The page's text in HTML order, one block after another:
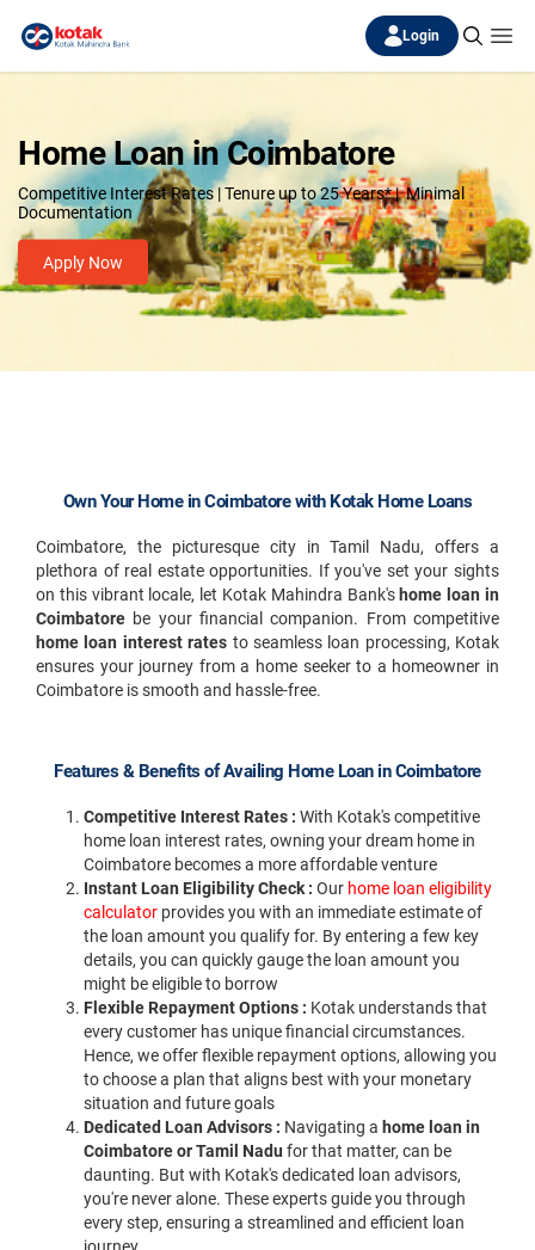
Login
Home Loan in Coimbatore
Competitive Interest Rates | Tenure up to 25 Years* | Minimal
Documentation
Apply Now
Own Your Home in Coimbatore with Kotak Home Loans
Coimbatore, the picturesque city in Tamil Nadu, offers a
plethora of real estate opportunities. If you've set your sights
on this vibrant locale, let Kotak Mahindra Bank's home loan in
Coimbatore be your financial companion. From competitive
home loan interest rates to seamless loan processing, Kotak
ensures your journey from a home seeker to a homeowner in
Coimbatore is smooth and hassle-free.
Features & Benefits of Availing Home Loan in Coimbatore
Competitive Interest Rates : With Kotak's competitive
home loan interest rates, owning your dream home in
Coimbatore becomes a more affordable venture
Instant Loan Eligibility Check : Our home loan eligibility
calculator provides you with an immediate estimate of
the loan amount you qualify for. By entering a few key
details, you can quickly gauge the loan amount you
might be eligible to borrow
Flexible Repayment Options : Kotak understands that
every customer has unique financial circumstances.
Hence, we offer flexible repayment options, allowing you
to choose a plan that aligns best with your monetary
situation and future goals
Dedicated Loan Advisors : Navigating a home loan in
Coimbatore or Tamil Nadu for that matter, can be
daunting. But with Kotak's dedicated loan advisors,
you're never alone. These experts guide you through
every step, ensuring a streamlined and efficient loan